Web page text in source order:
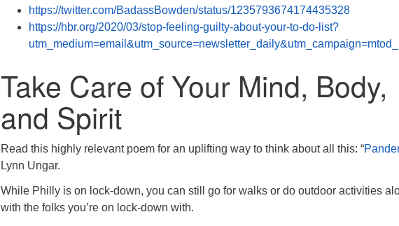
https://twitter.com/BadassBowden/status/1235793674174435328
https://hbr.org/2020/03/stop-feeling-guilty-about-your-to-do-list?
Take Care of Your Mind, Body,
and Spirit
Read this highly relevant poem for an uplifting way to think about all this: “
Lynn Ungar.
While Philly is on lock-down, you can still go for walks or do outdoor activities
with the folks you’re on lock-down with.